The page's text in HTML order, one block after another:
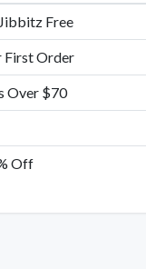
Free
First Order
Over $70
Off